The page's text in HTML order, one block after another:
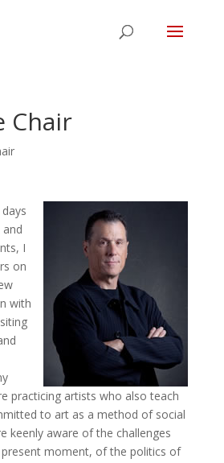
Chair
and
I
on
with
practicing artists who also teach
to art as a method of social
keenly aware of the challenges
moment, of the politics of